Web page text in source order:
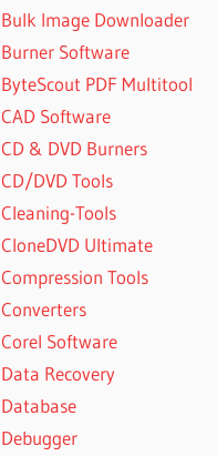
Bulk Image Downloader
Burner Software
ByteScout PDF Multitool
CAD Software
CD & DVD Burners
CD/DVD Tools
Cleaning-Tools
CloneDVD Ultimate
Compression Tools
Converters
Corel Software
Data Recovery
Database
Debugger